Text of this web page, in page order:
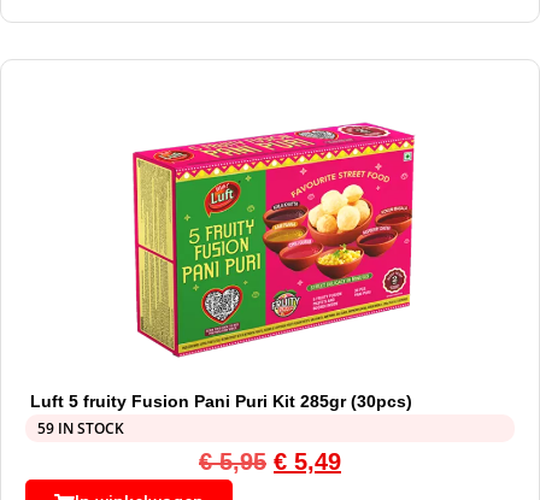
Luft 5 fruity Fusion Pani Puri Kit 285gr (30pcs)
59 IN STOCK
€5,95 € 5,49